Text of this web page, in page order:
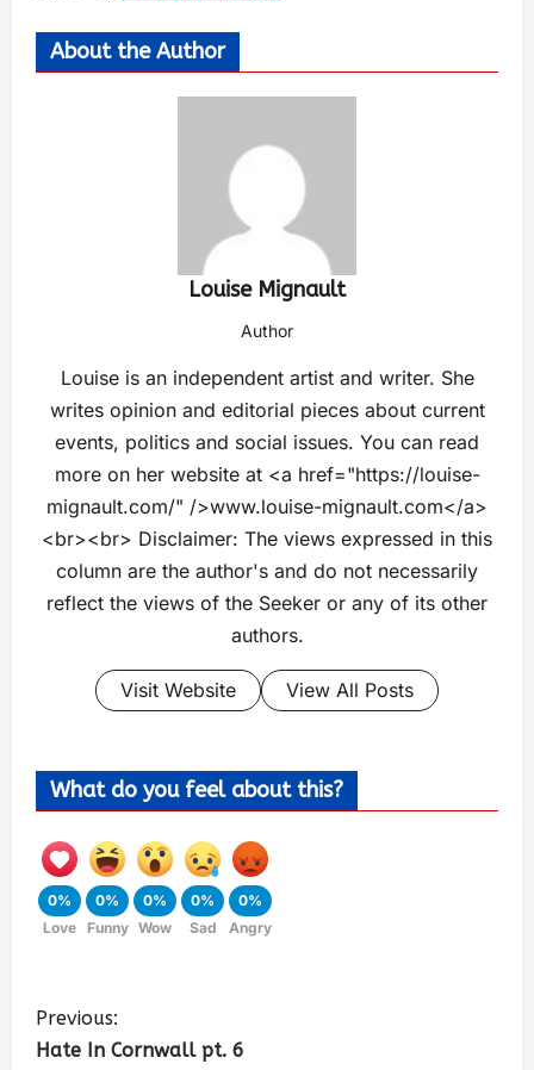
About the Author
Louise Mignault
Author
Louise is an independent artist and writer. She
writes opinion and editorial pieces about current
events, politics and social issues. You can read
more on her website at <a href="https://louise-
mignault.com/" />www.louise-mignault.com</a>
<br><br> Disclaimer: The views expressed in this
column are the author's and do not necessarily
reflect the views of the Seeker or any of its other
authors.
Visit Website View All Posts
What do you feel about this?
0%
Love
0%
Funny
0%
Wow
0%
Sad
0%
Angry
Previous:
Hate In Cornwall pt. 6